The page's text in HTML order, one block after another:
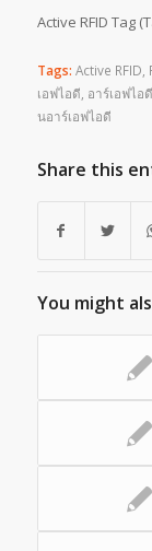
Active RFID Tag
Tags: Active RFID
เอฟไอดี อาร์เอฟไอดี
นอาร์เอฟไอดี
Share this
You might